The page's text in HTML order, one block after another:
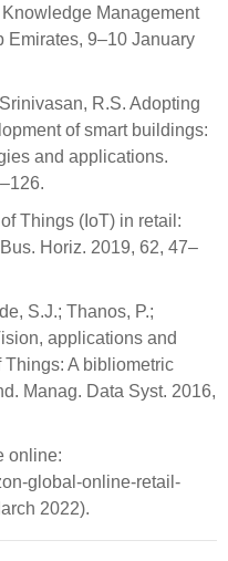
Management
Emirates, 9–10 January
R.S. Adopting
of smart buildings:
and applications.
Things (IoT) in retail:
Horiz. 2019, 62, 47–
S.J.; Thanos, P.;
applications and
A bibliometric
Manag. Data Syst. 2016,
online:
global-online-retail-
2022).